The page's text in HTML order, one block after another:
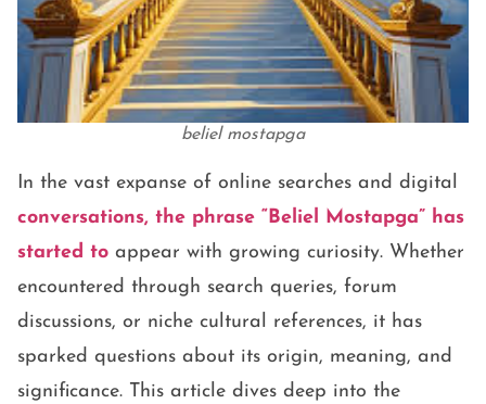
beliel mostapga
In the vast expanse of online searches and digital
conversations, the phrase “Beliel Mostapga” has
started to appear with growing curiosity. Whether
encountered through search queries, forum
discussions, or niche cultural references, it has
sparked questions about its origin, meaning, and
significance. This article dives deep into the